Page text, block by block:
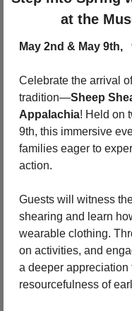
at the
May 2nd & May 9th,
Celebrate the arrival
tradition—Sheep
Appalachia! Held on
9th, this immersive
families eager to
action.
Guests will witness
shearing and learn
wearable clothing.
on activities, and
a deeper appreciation
resourcefulness of